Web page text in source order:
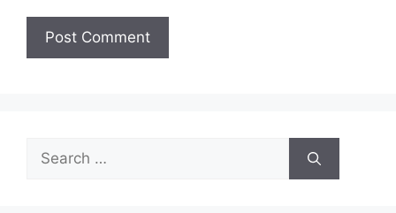
Search
for: